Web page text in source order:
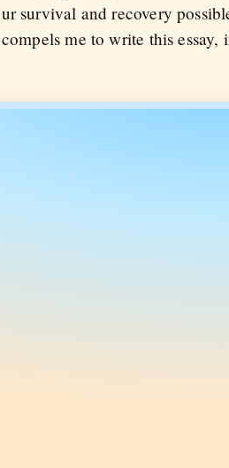
survival and recovery
me to write this